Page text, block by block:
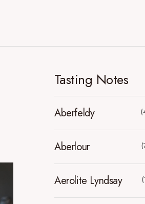
Tasting Notes
Aberfeldy
Aberlour
Aerolite Lyndsay